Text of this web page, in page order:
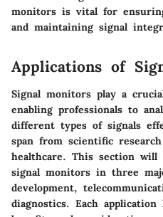
monitors is vital for
and maintaining signal
Applications of
Signal monitors play a
enabling professionals to
different types of signals
span from scientific
healthcare. This section
signal monitors in three
development,
diagnostics. Each